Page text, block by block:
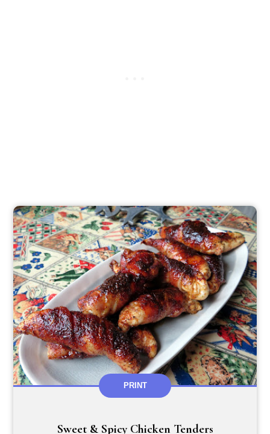
PRINT
Sweet & Spicy Chicken Tenders